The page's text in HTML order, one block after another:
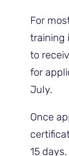
For
training
to
for
July.
Once
15 days.